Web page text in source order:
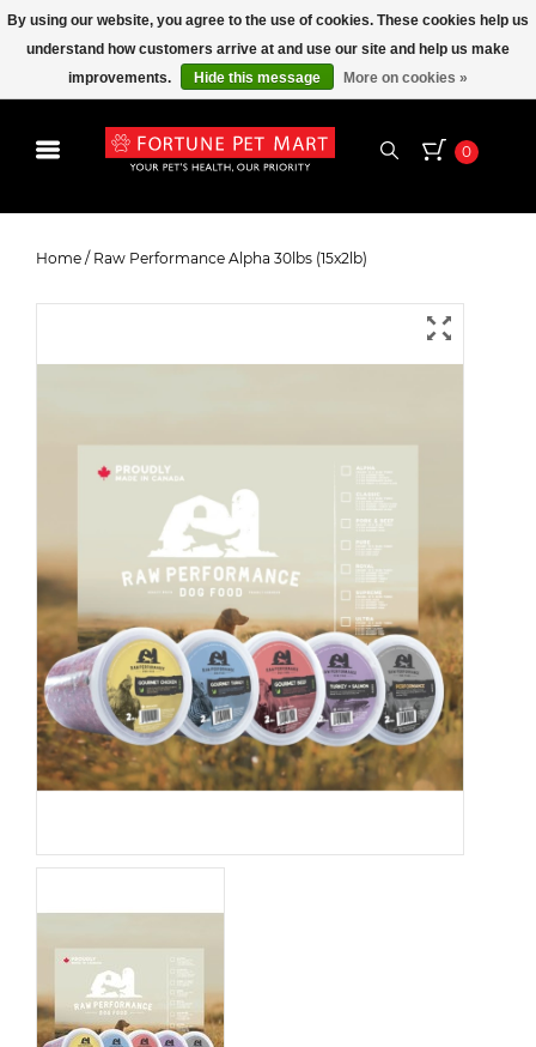
0
(15x2lb)
Home / Raw Performance Alpha 30lbs (15x2lb)
By using our website, you agree to the use of cookies. These cookies help us
understand how customers arrive at and use our site and help us make
improvements.
Hide this message More on cookies »